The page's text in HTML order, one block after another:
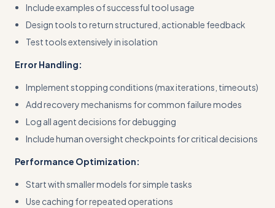
Include examples of successful tool usage
Design tools to return structured, actionable feedback
Test tools extensively in isolation
Error Handling:
Implement stopping conditions (max iterations, timeouts)
Add recovery mechanisms for common failure modes
Log all agent decisions for debugging
Include human oversight checkpoints for critical decisions
Performance Optimization:
Start with smaller models for simple tasks
Use caching for repeated operations